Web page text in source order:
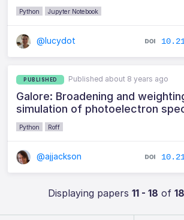
Python Jupyter Notebook
@lucydot
PUBLISHED Published about 8 years ago
Galore: Broadening and
simulation of photoelectron
Python Roff
@ajjackson
Displaying papers 11 - 18 of 18